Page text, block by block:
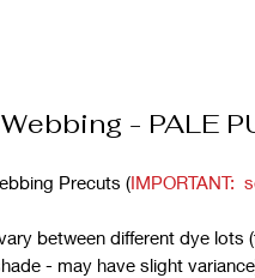
- PALE
Precuts (IMPORTANT:
between different dye lots
- may have slight